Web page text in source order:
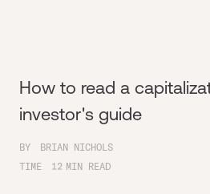
How to read a
investor's guide
BY
BRIAN NICHOLS
TIME
12 MIN READ